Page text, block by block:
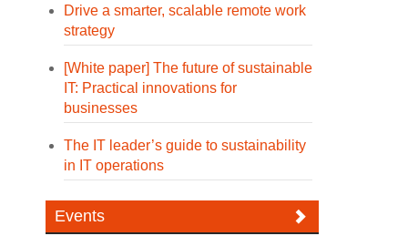
Drive a smarter, scalable remote work
strategy
[White paper] The future of sustainable
IT: Practical innovations for
businesses
The IT leader’s guide to sustainability
in IT operations
Events